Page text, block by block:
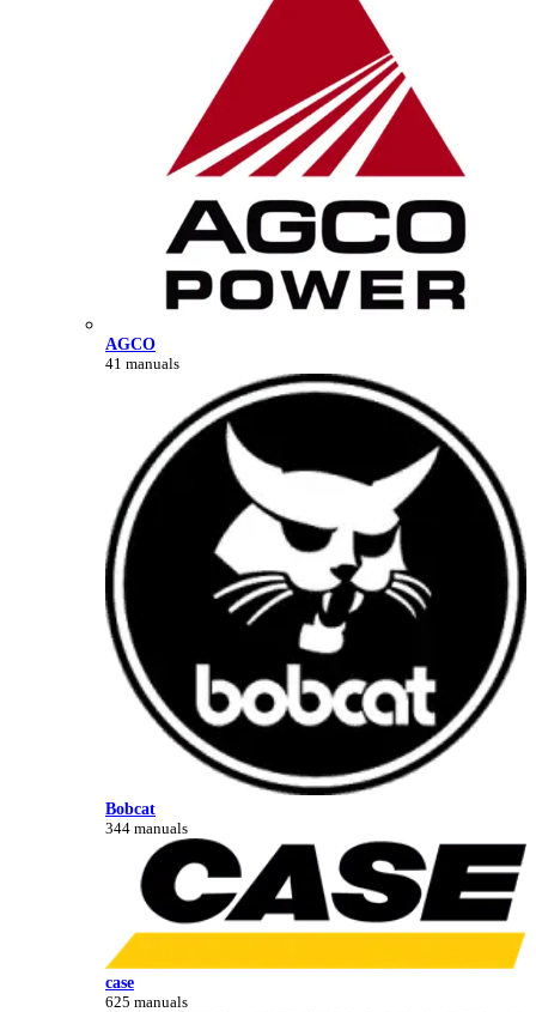
AGCO
41 manuals
Bobcat
344 manuals
case
625 manuals